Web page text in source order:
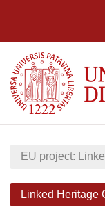
EU project:
Linked Heritage